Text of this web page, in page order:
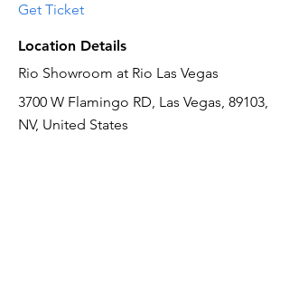
Get Ticket
Location Details
Rio Showroom at Rio Las Vegas
3700 W Flamingo RD, Las Vegas, 89103,
NV, United States